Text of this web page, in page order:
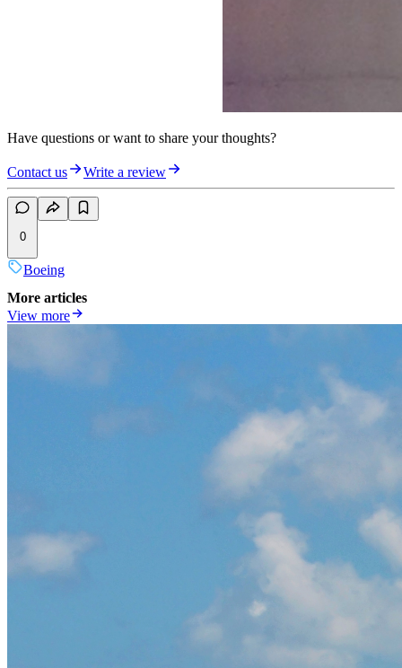
Have questions or want to share your thoughts?
Contact us Write a review
0
Boeing
More articles
View more